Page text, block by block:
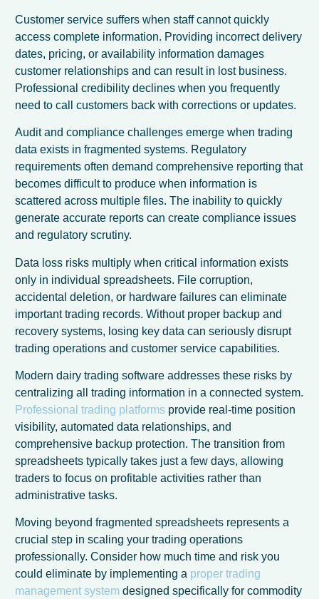
Customer service suffers when staff cannot quickly
access complete information. Providing incorrect delivery
dates, pricing, or availability information damages
customer relationships and can result in lost business.
Professional credibility declines when you frequently
need to call customers back with corrections or updates.
Audit and compliance challenges emerge when trading
data exists in fragmented systems. Regulatory
requirements often demand comprehensive reporting that
becomes difficult to produce when information is
scattered across multiple files. The inability to quickly
generate accurate reports can create compliance issues
and regulatory scrutiny.
Data loss risks multiply when critical information exists
only in individual spreadsheets. File corruption,
accidental deletion, or hardware failures can eliminate
important trading records. Without proper backup and
recovery systems, losing key data can seriously disrupt
trading operations and customer service capabilities.
Modern dairy trading software addresses these risks by
centralizing all trading information in a connected system.
Professional trading platforms provide real-time position
visibility, automated data relationships, and
comprehensive backup protection. The transition from
spreadsheets typically takes just a few days, allowing
traders to focus on profitable activities rather than
administrative tasks.
Moving beyond fragmented spreadsheets represents a
crucial step in scaling your trading operations
professionally. Consider how much time and risk you
could eliminate by implementing a proper trading
management system designed specifically for commodity
Dutch
German
Italian